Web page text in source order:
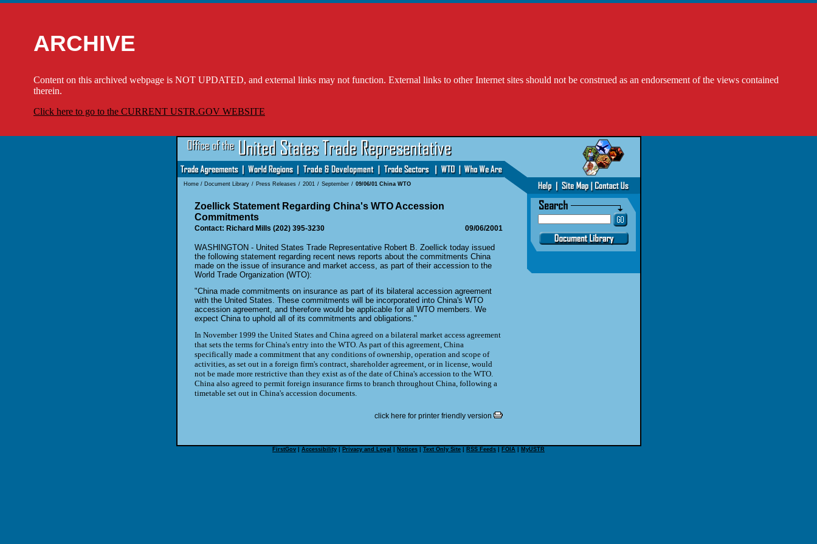
ARCHIVE
Content on this archived webpage is NOT UPDATED, and external links may not function. External links to other Internet sites should not be construed as an endorsement of the views contained
therein.
Click here to go to the CURRENT USTR.GOV WEBSITE
Home/ Document Library / Press Releases / 2001 / September / 09/06/01 China WTO
Zoellick Statement Regarding China's WTO Accession
Commitments
Contact: Richard Mills (202) 395-3230 09/06/2001
WASHINGTON - United States Trade Representative Robert B. Zoellick today issued
the following statement regarding recent news reports about the commitments China
made on the issue of insurance and market access, as part of their accession to the
World Trade Organization (WTO):
"China made commitments on insurance as part of its bilateral accession agreement
with the United States. These commitments will be incorporated into China's WTO
accession agreement, and therefore would be applicable for all WTO members. We
expect China to uphold all of its commitments and obligations."
In November 1999 the United States and China agreed on a bilateral market access agreement
that sets the terms for China's entry into the WTO. As part of this agreement, China
specifically made a commitment that any conditions of ownership, operation and scope of
activities, as set out in a foreign firm's contract, shareholder agreement, or in license, would
not be made more restrictive than they exist as of the date of China's accession to the WTO.
China also agreed to permit foreign insurance firms to branch throughout China, following a
timetable set out in China's accession documents.
click here for printer friendly version
FirstGov Accessibility Privacy and Legal Notices Text Only Site RSS Feeds FOIA MyUSTR